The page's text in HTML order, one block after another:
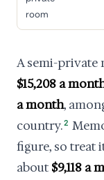
room
A semi-private
$15,208 a
a month,
country.2
figure, so treat
about $9,118 a